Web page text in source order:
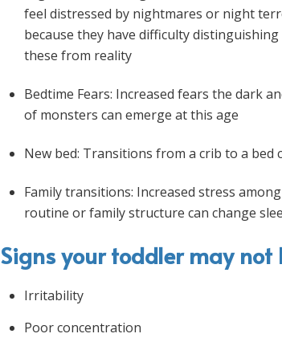
feel distressed by nightmares or night
because they have difficulty distinguishing
these from reality
Bedtime Fears: Increased fears the dark
of monsters can emerge at this age
New bed: Transitions from a crib to a bed
Family transitions: Increased stress
routine or family structure can change
Signs your toddler may
Irritability
Poor concentration